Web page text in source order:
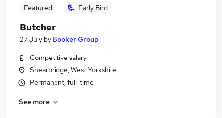
Featured Early Bird
Butcher
27 July by Booker Group
Competitive salary
Shearbridge, West Yorkshire
Permanent, full-time
See more